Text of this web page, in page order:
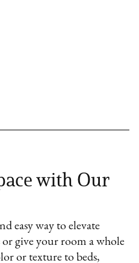
with Our
easy way to elevate
or give your room a whole
or texture to beds,